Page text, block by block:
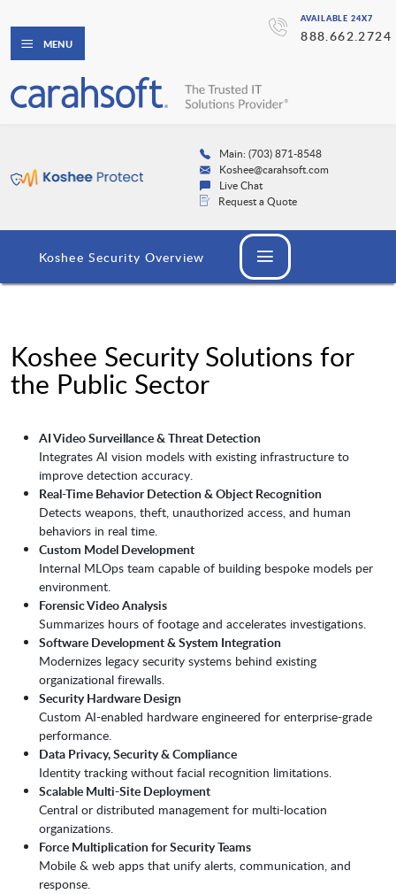
AVAILABLE 24X7
888.662.2724
MENU
Main: (703) 871-8548
Koshee@carahsoft.com
Live Chat
Request a Quote
Koshee Security Overview
Koshee Security Solutions for
the Public Sector
AI Video Surveillance & Threat Detection
Integrates AI vision models with existing infrastructure to
improve detection accuracy.
Real-Time Behavior Detection & Object Recognition
Detects weapons, theft, unauthorized access, and human
behaviors in real time.
Custom Model Development
Internal MLOps team capable of building bespoke models per
environment.
Forensic Video Analysis
Summarizes hours of footage and accelerates investigations.
Software Development & System Integration
Modernizes legacy security systems behind existing
organizational firewalls.
Security Hardware Design
Custom AI-enabled hardware engineered for enterprise-grade
performance.
Data Privacy, Security & Compliance
Identity tracking without facial recognition limitations.
Scalable Multi-Site Deployment
Central or distributed management for multi-location
organizations.
Force Multiplication for Security Teams
Mobile & web apps that unify alerts, communication, and
response.